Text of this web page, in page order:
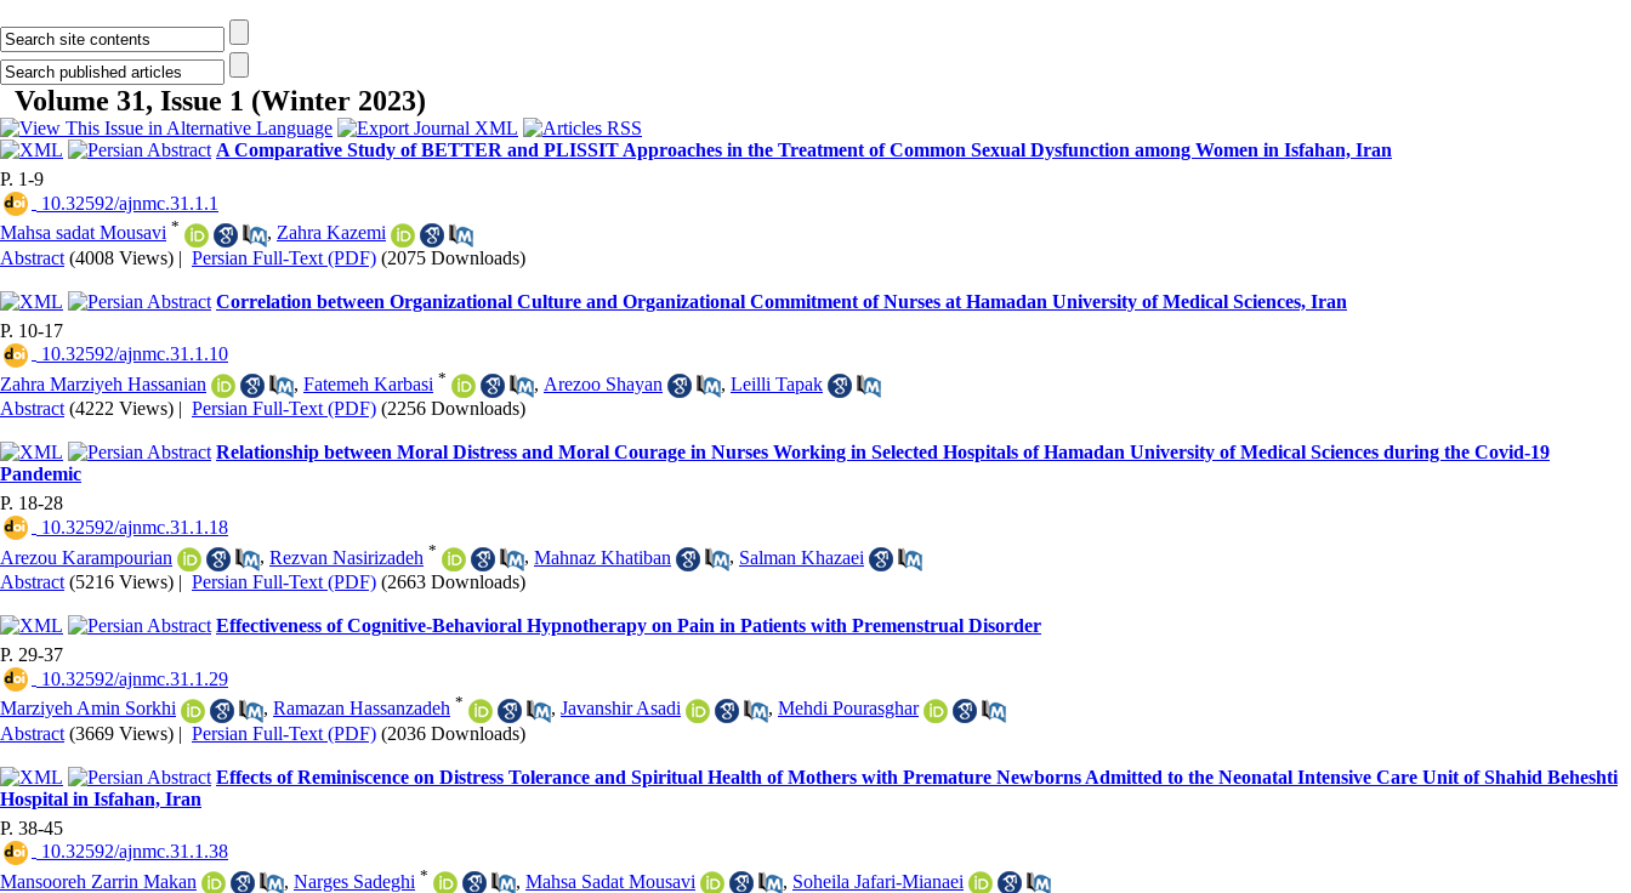
Volume 31, Issue 1 (Winter 2023)
A Comparative Study of BETTER and PLISSIT Approaches in the Treatment of Common Sexual Dysfunction among Women in Isfahan, Iran
P. 1-9
‎ 10.32592/ajnmc.31.1.1
Mahsa sadat Mousavi * , Zahra Kazemi
Abstract (4008 Views) | Persian Full-Text (PDF) (2075 Downloads)
Correlation between Organizational Culture and Organizational Commitment of Nurses at Hamadan University of Medical Sciences, Iran
P. 10-17
‎ 10.32592/ajnmc.31.1.10
Zahra Marziyeh Hassanian
, Fatemeh Karbasi * , Arezoo Shayan , Leilli Tapak
Abstract (4222 Views) | Persian Full-Text (PDF) (2256 Downloads)
Relationship between Moral Distress and Moral Courage in Nurses Working in Selected Hospitals of Hamadan University of Medical Sciences during the Covid-19
Pandemic
P. 18-28
‎ 10.32592/ajnmc.31.1.18
Arezou Karampourian
, Rezvan Nasirizadeh * , Mahnaz Khatiban , Salman Khazaei
Abstract (5216 Views) | Persian Full-Text (PDF) (2663 Downloads)
Effectiveness of Cognitive-Behavioral Hypnotherapy on Pain in Patients with Premenstrual Disorder
P. 29-37
‎ 10.32592/ajnmc.31.1.29
Marziyeh Amin Sorkhi
, Ramazan Hassanzadeh * , Javanshir Asadi , Mehdi Pourasghar
Abstract (3669 Views) | Persian Full-Text (PDF) (2036 Downloads)
Effects of Reminiscence on Distress Tolerance and Spiritual Health of Mothers with Premature Newborns Admitted to the Neonatal Intensive Care Unit of Shahid Beheshti
Hospital in Isfahan, Iran
P. 38-45
‎ 10.32592/ajnmc.31.1.38
Mansooreh Zarrin Makan
, Narges Sadeghi * , Mahsa Sadat Mousavi , Soheila Jafari-Mianaei